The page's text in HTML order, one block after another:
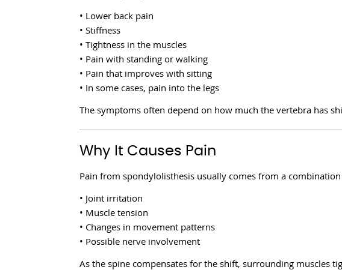
• Lower back pain
• Stiffness
• Tightness in the muscles
• Pain with standing or walking
• Pain that improves with sitting
• In some cases, pain into the legs
The symptoms often depend on how much the vertebra has
Why It Causes Pain
Pain from spondylolisthesis usually comes from a
• Joint irritation
• Muscle tension
• Changes in movement patterns
• Possible nerve involvement
As the spine compensates for the shift, surrounding muscles